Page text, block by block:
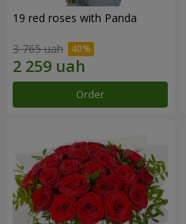
19 red roses with Panda
3 765 uah
Order